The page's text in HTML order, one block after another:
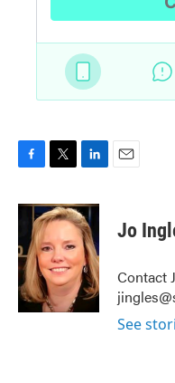
c
o
o
k
i
t
t
e
r
n
k
e
d
I
n
Jo
Contact
See